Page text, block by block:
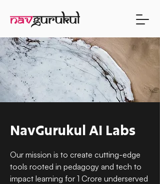
NavGurukul AI Labs
Our mission is to create cutting-edge
tools rooted in pedagogy and tech to
impact learning for 1 Crore underserved